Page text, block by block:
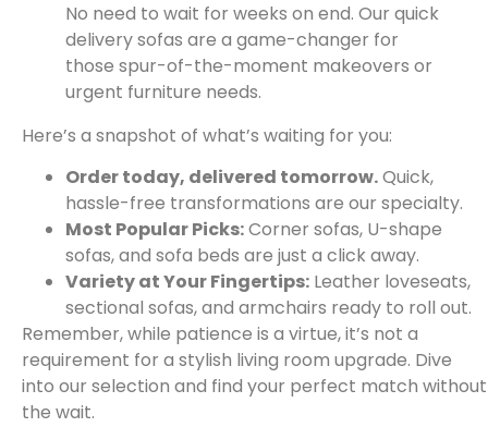
No need to wait for weeks on end. Our quick
delivery sofas are a game-changer for
those spur-of-the-moment makeovers or
urgent furniture needs.
Here’s a snapshot of what’s waiting for you:
Order today, delivered tomorrow.Quick,
hassle-free transformations are our specialty.
Most Popular Picks:Corner sofas, U-shape
sofas, and sofa beds are just a click away.
Variety at Your Fingertips: Leather loveseats,
sectional sofas, and armchairs ready to roll out.
Remember, while patience is a virtue, it’s not a
requirement for a stylish living room upgrade. Dive
into our selection and find your perfect match without
the wait.